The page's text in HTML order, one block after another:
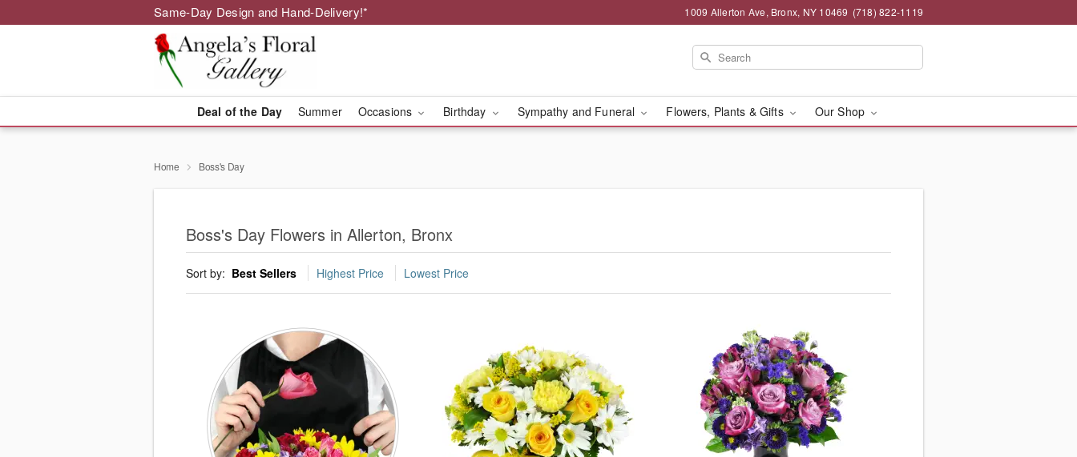
Same-Day Design and Hand-Delivery!* 1009 Allerton Ave, Bronx, NY 10469 (718) 822-1119
Deal of the Day Summer Occasions Birthday Sympathy and Funeral Flowers, Plants & Gifts Our Shop
Home Boss's Day
Boss's Day Flowers in Allerton, Bronx
Sort by: Best Sellers Highest Price Lowest Price